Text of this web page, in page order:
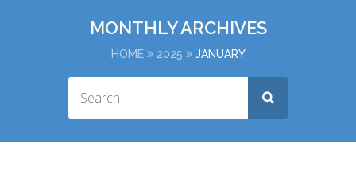
MONTHLY ARCHIVES
HOME 2025 JANUARY